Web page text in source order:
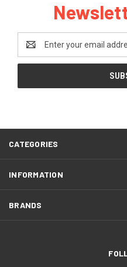
Address
CATEGORIES
INFORMATION
BRANDS